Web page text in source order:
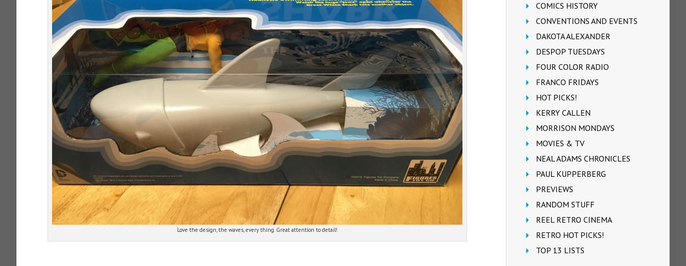
Love the design, the waves, every thing. Great attention to detail!
COMICS HISTORY
CONVENTIONS AND EVENTS
DAKOTA ALEXANDER
DESPOP TUESDAYS
FOUR COLOR RADIO
FRANCO FRIDAYS
HOT PICKS!
KERRY CALLEN
MORRISON MONDAYS
MOVIES & TV
NEAL ADAMS CHRONICLES
PAUL KUPPERBERG
PREVIEWS
RANDOM STUFF
REEL RETRO CINEMA
RETRO HOT PICKS!
TOP 13 LISTS